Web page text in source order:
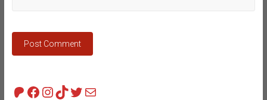
Patreon
Facebook
Instagram
TikTok
Twitter
Mail